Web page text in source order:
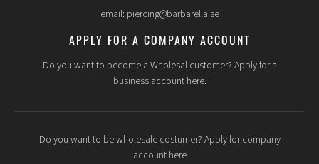
email: piercing@barbarella.se
APPLY FOR A COMPANY ACCOUNT
Do you want to become a Wholesal customer? Apply for a
business account here.
Do you want to be wholesale costumer? Apply for company
account here